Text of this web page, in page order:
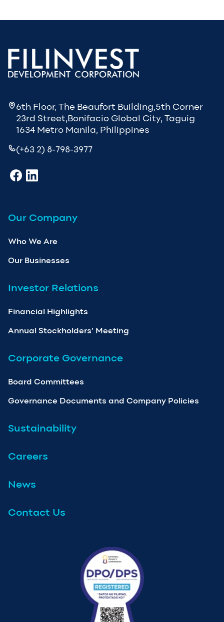
6th Floor, The Beaufort Building,5th Corner
23rd Street,Bonifacio Global City, Taguig
1634 Metro Manila, Philippines
(+63 2) 8-798-3977
Our Company
Who We Are
Our Businesses
Investor Relations
Financial Highlights
Annual Stockholders’ Meeting
Corporate Governance
Board Committees
Governance Documents and Company Policies
Sustainability
Careers
News
Contact Us